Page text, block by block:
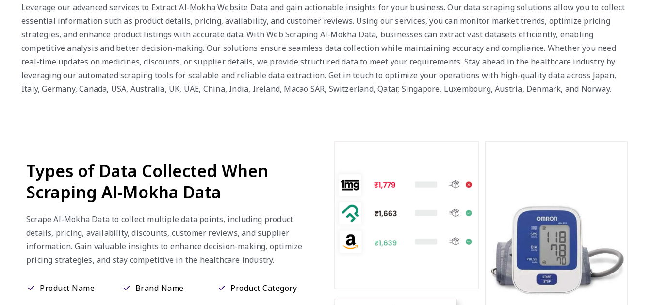
Leverage our advanced services to Extract Al-Mokha Website Data and gain actionable insights for your business. Our data scraping solutions allow you to collect
essential information such as product details, pricing, availability, and customer reviews. Using our services, you can monitor market trends, optimize pricing
strategies, and enhance product listings with accurate data. With Web Scraping Al-Mokha Data, businesses can extract vast datasets efficiently, enabling
competitive analysis and better decision-making. Our solutions ensure seamless data collection while maintaining accuracy and compliance. Whether you need
real-time updates on medicines, discounts, or supplier details, we provide structured data to meet your requirements. Stay ahead in the healthcare industry by
leveraging our automated scraping tools for scalable and reliable data extraction. Get in touch to optimize your operations with high-quality data across Japan,
Italy, Germany, Canada, USA, Australia, UK, UAE, China, India, Ireland, Macao SAR, Switzerland, Qatar, Singapore, Luxembourg, Austria, Denmark, and Norway.
Types of Data Collected When
Scraping Al-Mokha Data
Scrape Al-Mokha Data to collect multiple data points, including product
details, pricing, availability, discounts, customer reviews, and supplier
information. Gain valuable insights to enhance decision-making, optimize
pricing strategies, and stay competitive in the healthcare industry.
Product Name Brand Name Product Category